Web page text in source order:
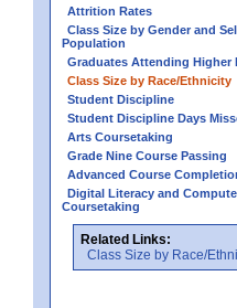
Attrition Rates
Class Size by Gender and
Population
Graduates Attending Higher
Class Size by Race/Ethnicity
Student Discipline
Student Discipline Days
Arts Coursetaking
Grade Nine Course Passing
Advanced Course
Digital Literacy and
Coursetaking
Related Links:
Class Size by Race/